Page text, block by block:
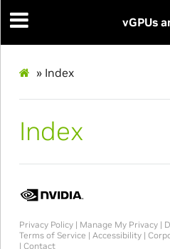
vGPUs
» Index
Index
Privacy Policy| Manage My Privacy|
Terms of Service | Accessibility|
| Contact